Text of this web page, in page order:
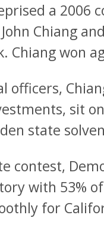
a 2006
Chiang
Chiang won
officers,
sit
state
contest,
with 53%
for